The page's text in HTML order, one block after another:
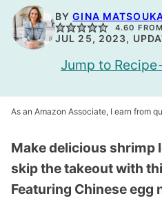
BYGINA
4.60
JUL 25, 2023,
Jump to Recipe
As an Amazon Associate, I earn from
Make delicious shrimp
skip the takeout with
Featuring Chinese egg